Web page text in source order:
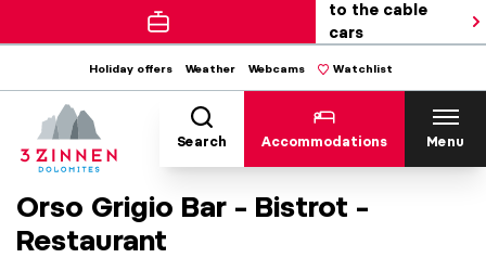
to the cable
cars
Holiday offers Weather Webcams Watchlist
Search Accommodations Menu
Orso Grigio Bar – Bistrot –
Restaurant